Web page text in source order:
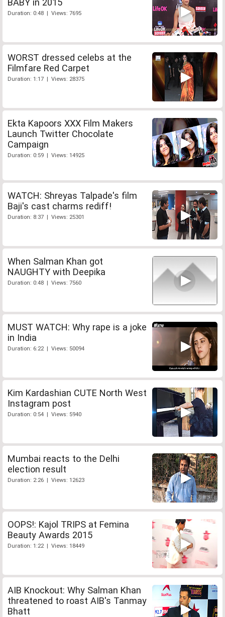
BABY in 2015
Duration: 0:48 | Views: 7695
WORST dressed celebs at the
Filmfare Red Carpet
Duration: 1:17 | Views: 28375
Ekta Kapoors XXX Film Makers
Launch Twitter Chocolate
Campaign
Duration: 0:59 | Views: 14925
WATCH: Shreyas Talpade's film
Baji's cast charms rediff!
Duration: 8:37 | Views: 25301
When Salman Khan got
NAUGHTY with Deepika
Duration: 0:48 | Views: 7560
MUST WATCH: Why rape is a joke
in India
Duration: 6:22 | Views: 50094
Kim Kardashian CUTE North West
Instagram post
Duration: 0:54 | Views: 5940
Mumbai reacts to the Delhi
election result
Duration: 2:26 | Views: 12623
OOPS!: Kajol TRIPS at Femina
Beauty Awards 2015
Duration: 1:22 | Views: 18449
AIB Knockout: Why Salman Khan
threatened to roast AIB's Tanmay
Bhatt